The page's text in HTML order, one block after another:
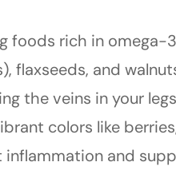
foods rich in omega-
flaxseeds, and
the veins in your
colors like
and